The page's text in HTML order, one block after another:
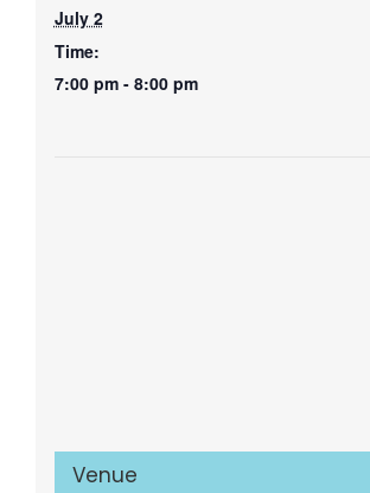
July 2
Time:
7:00 pm - 8:00 pm
Venue